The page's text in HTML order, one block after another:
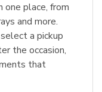
one place, from
and more.
a pickup
the occasion,
that